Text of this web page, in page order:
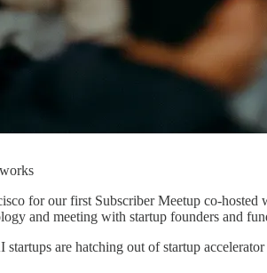
for our first Subscriber Meetup co-
and meeting with startup founders and
are hatching out of startup